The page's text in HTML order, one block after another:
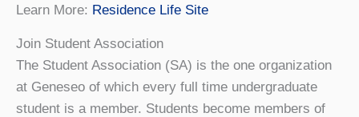
Learn More: Residence Life Site
Join Student Association
The Student Association (SA) is the one organization
at Geneseo of which every full time undergraduate
student is a member. Students become members of